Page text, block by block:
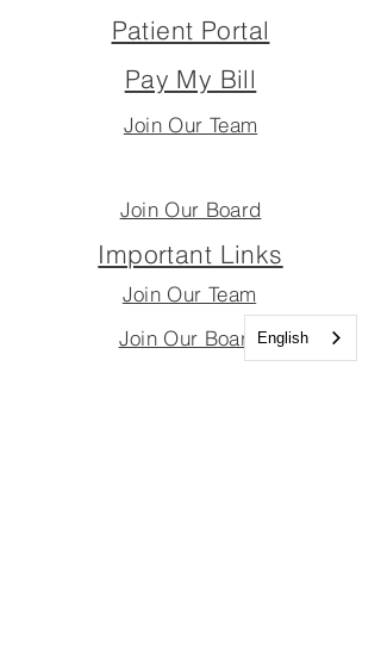
Patient Portal
Pay My Bill
Join Our Team
Join Our Board
Important Links
Join Our Team
Join Our BoardEnglish